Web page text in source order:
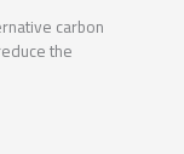
carbon
the